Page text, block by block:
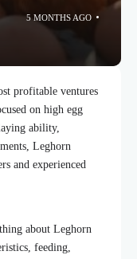
5 MONTHS AGO
profitable ventures
on high egg
ability,
Leghorn
and experienced
about Leghorn
feeding,